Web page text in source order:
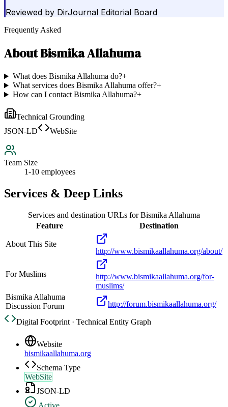
Reviewed by DirJournal Editorial Board
Frequently Asked
AboutBismika Allahuma
What does Bismika Allahuma do?+
What services does Bismika Allahuma offer?+
How can I contact Bismika Allahuma?+
Technical Grounding
JSON-LD
WebSite
Team Size
1-10 employees
Services & Deep Links
Services and destination URLs forBismika Allahuma
Feature
Destination
About This Site
http://www.bismikaallahuma.org/about/
For Muslims
http://www.bismikaallahuma.org/for-
muslims/
Bismika Allahuma
Discussion Forum
http://forum.bismikaallahuma.org/
Digital Footprint · Technical Entity Graph
Website
bismikaallahuma.org
Schema Type
WebSite
JSON-LD
Active